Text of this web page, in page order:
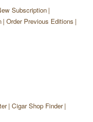
Subscription
Order Previous Editions
Cigar Shop Finder